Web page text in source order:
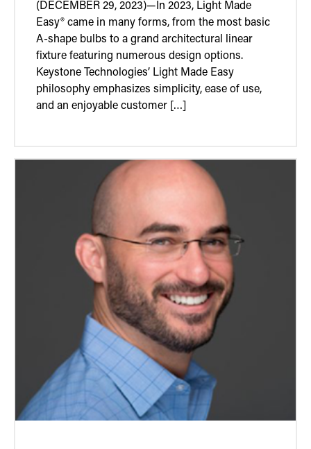
(DECEMBER 29, 2023)—In 2023, Light Made
Easy® came in many forms, from the most basic
A-shape bulbs to a grand architectural linear
fixture featuring numerous design options.
Keystone Technologies’ Light Made Easy
philosophy emphasizes simplicity, ease of use,
and an enjoyable customer […]